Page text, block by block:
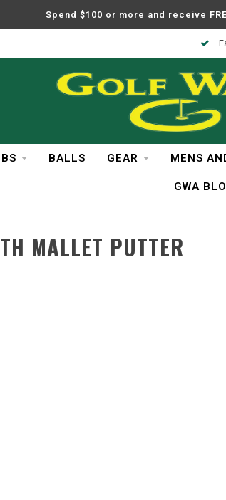
Spend $100 or more and receive
BALLS GEAR MENS
GWA
MALLET PUTTER